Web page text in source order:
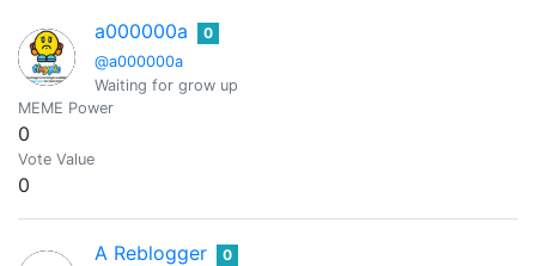
a000000a
@a000000a
0
Waiting for grow up
MEME Power
0
Vote Value
0
A Reblogger 0